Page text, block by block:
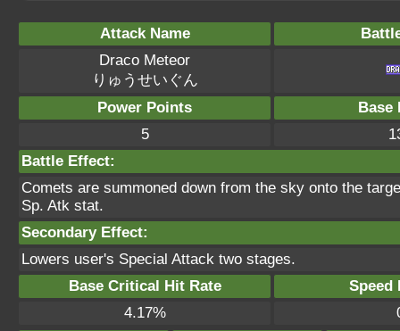
Attack Name
Draco Meteor
りゅうせいぐん
Power Points
Base
5
Battle Effect:
Comets are summoned down from the sky onto the
Sp. Atk stat.
Secondary Effect:
Lowers user's Special Attack two stages.
Base Critical Hit Rate
Speed
4.17%